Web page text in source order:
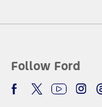
Follow Ford